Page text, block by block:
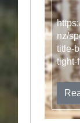
nz/
title-
tight-